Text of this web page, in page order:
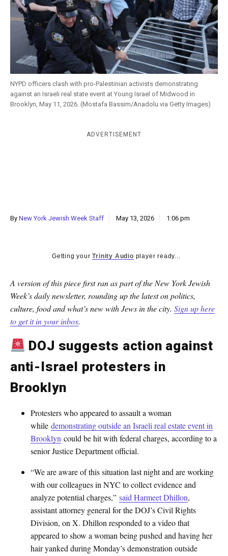
k
CULTURE
NYPD officers clash with pro-Palestinian activists demonstrating
against an Israeli real state event at Young Israel of Midwood in
Brooklyn, May 11, 2026. (Mostafa Bassim/Anadolu via Getty Images)
ADVERTISEMENT
By New York Jewish Week Staff May 13, 2026 1:06 pm
Getting yourTrinity Audio player ready...
A version of this piece first ran as part of the New York Jewish
Week’s daily newsletter, rounding up the latest on politics,
culture, food and what’s new with Jews in the city. Sign up here
to get it in your inbox.
DOJ suggests action against
anti-Israel protesters in
Brooklyn
Protesters who appeared to assault a woman
while demonstrating outside an Israeli real estate event in
Brooklyn could be hit with federal charges, according to a
senior Justice Department official.
“We are aware of this situation last night and are working
with our colleagues in NYC to collect evidence and
analyze potential charges,” said Harmeet Dhillon,
assistant attorney general for the DOJ’s Civil Rights
Division, on X. Dhillon responded to a video that
appeared to show a woman being pushed and having her
hair yanked during Monday’s demonstration outside